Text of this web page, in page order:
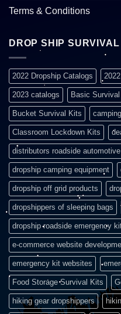
Terms & Conditions
DROP SHIP
2022 Dropship Catalogs
2023 catalogs Basic
Bucket Survival Kits
Classroom Lockdown Kits
distributors roadside
dropship camping equipment
dropship off grid products
dropshippers of sleeping bags
dropship roadside emergency
e-commerce website
emergency kit websites
Food Storage Survival Kits
hiking gear dropshippers